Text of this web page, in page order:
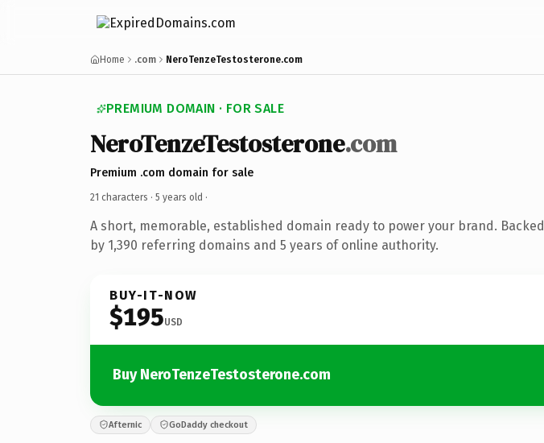
Home .com NeroTenzeTestosterone.com
PREMIUM DOMAIN · FOR SALE
NeroTenzeTestosterone.com
Premium .com domain for sale
21 characters · 5 years old ·
A short, memorable, established domain ready to power your brand. Backed
by 1,390 referring domains and 5 years of online authority.
BUY-IT-NOW
$195USD
Buy NeroTenzeTestosterone.com
Afternic GoDaddy checkout